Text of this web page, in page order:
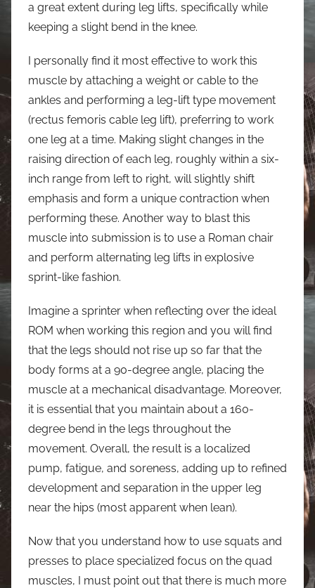
a great extent during leg lifts, specifically while
keeping a slight bend in the knee.
I personally find it most effective to work this
muscle by attaching a weight or cable to the
ankles and performing a leg-lift type movement
(rectus femoris cable leg lift), preferring to work
one leg at a time. Making slight changes in the
raising direction of each leg, roughly within a six-
inch range from left to right, will slightly shift
emphasis and form a unique contraction when
performing these. Another way to blast this
muscle into submission is to use a Roman chair
and perform alternating leg lifts in explosive
sprint-like fashion.
Imagine a sprinter when reflecting over the ideal
ROM when working this region and you will find
that the legs should not rise up so far that the
body forms at a 90-degree angle, placing the
muscle at a mechanical disadvantage. Moreover,
it is essential that you maintain about a 160-
degree bend in the legs throughout the
movement. Overall, the result is a localized
pump, fatigue, and soreness, adding up to refined
development and separation in the upper leg
near the hips (most apparent when lean).
Now that you understand how to use squats and
presses to place specialized focus on the quad
muscles, I must point out that there is much more